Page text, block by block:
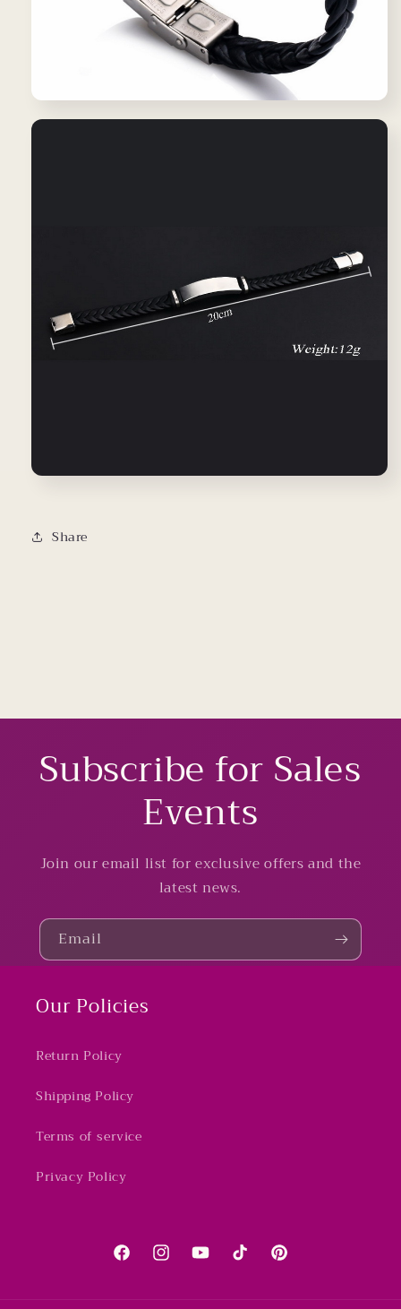
Share
Subscribe for Sales
Events
Join our email list for exclusive offers and the
latest news.
Email
Our Policies
Return Policy
Shipping Policy
Terms of service
Privacy Policy
FacebookInstagramYouTubeTikTokPinterest